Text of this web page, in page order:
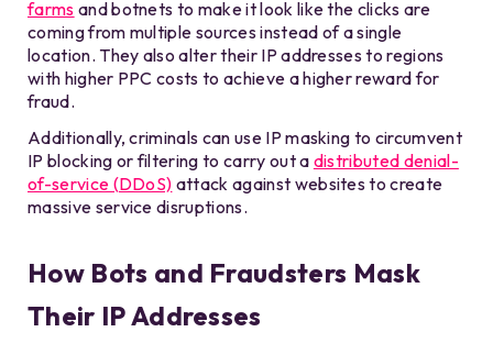
farms and botnets to make it look like the clicks are
coming from multiple sources instead of a single
location. They also alter their IP addresses to regions
with higher PPC costs to achieve a higher reward for
fraud.
Additionally, criminals can use IP masking to circumvent
IP blocking or filtering to carry out a distributed denial-
of-service (DDoS) attack against websites to create
massive service disruptions.
How Bots and Fraudsters Mask
Their IP Addresses